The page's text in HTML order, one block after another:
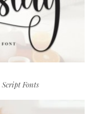
Script Fonts